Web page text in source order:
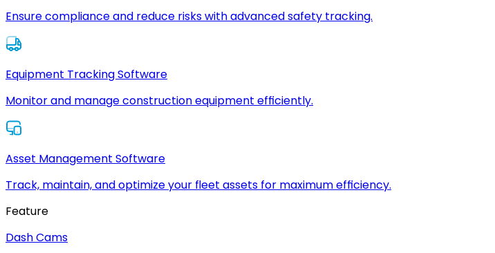
Ensure compliance and reduce risks with advanced safety tracking.
Equipment Tracking Software
Monitor and manage construction equipment efficiently.
Asset Management Software
Track, maintain, and optimize your fleet assets for maximum efficiency.
Feature
Dash Cams